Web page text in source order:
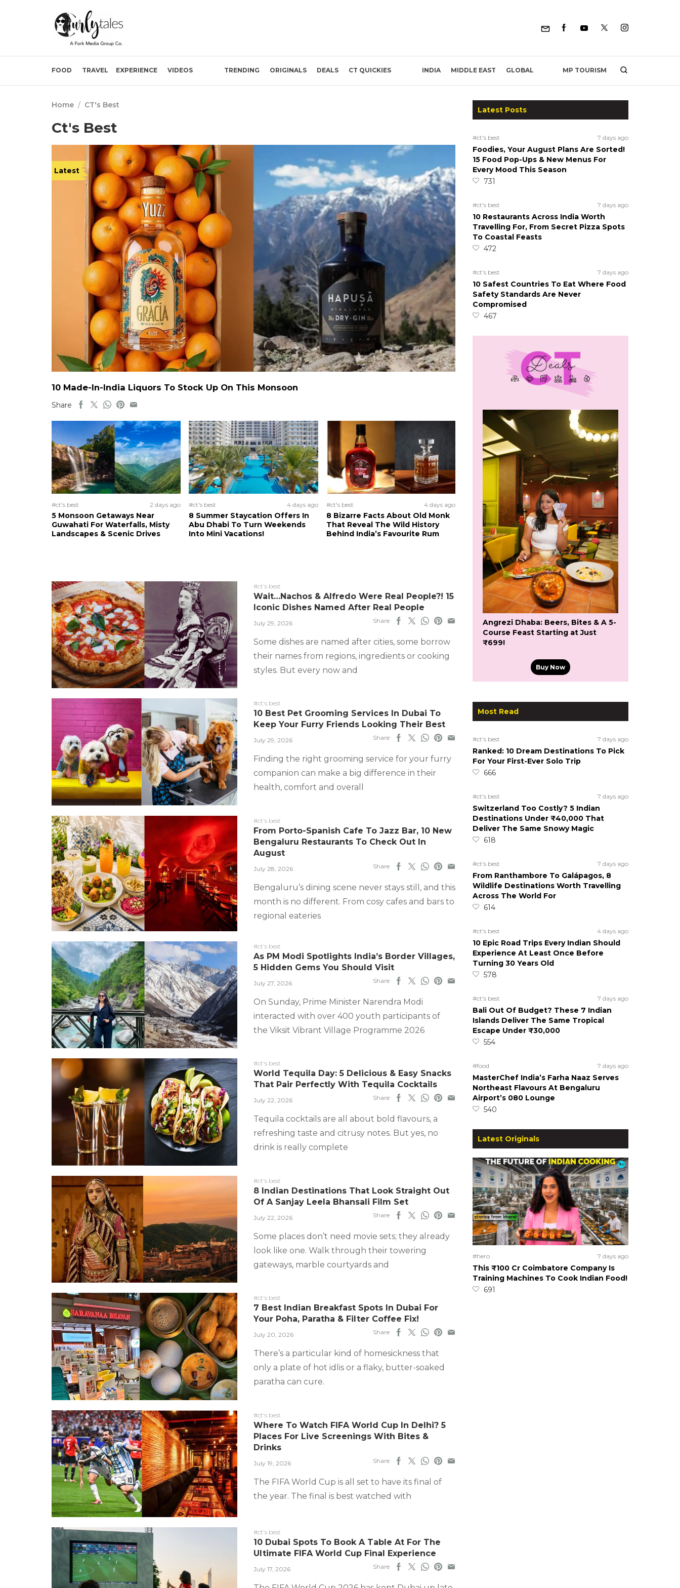
FOOD TRAVEL EXPERIENCE VIDEOS TRENDING ORIGINALS DEALS CT QUICKIES INDIA MIDDLE EAST GLOBAL MP TOURISM
Home / CT's Best
Ct's Best
Latest
10 Made-In-India Liquors To Stock Up On This Monsoon
Share
#ct's best 2 days ago
5 Monsoon Getaways Near
Guwahati For Waterfalls, Misty
Landscapes & Scenic Drives
#ct's best 4 days ago
8 Summer Staycation Offers In
Abu Dhabi To Turn Weekends
Into Mini Vacations!
#ct's best 4 days ago
8 Bizarre Facts About Old Monk
That Reveal The Wild History
Behind India’s Favourite Rum
#ct's best
Wait…Nachos & Alfredo Were Real People?! 15
Iconic Dishes Named After Real People
July 29, 2026 Share
Some dishes are named after cities, some borrow
their names from regions, ingredients or cooking
styles. But every now and
#ct's best
10 Best Pet Grooming Services In Dubai To
Keep Your Furry Friends Looking Their Best
July 29, 2026 Share
Finding the right grooming service for your furry
companion can make a big difference in their
health, comfort and overall
#ct's best
From Porto-Spanish Cafe To Jazz Bar, 10 New
Bengaluru Restaurants To Check Out In
August
July 28, 2026 Share
Bengaluru’s dining scene never stays still, and this
month is no different. From cosy cafes and bars to
regional eateries
#ct's best
As PM Modi Spotlights India’s Border Villages,
5 Hidden Gems You Should Visit
July 27, 2026 Share
On Sunday, Prime Minister Narendra Modi
interacted with over 400 youth participants of
the Viksit Vibrant Village Programme 2026
#ct's best
World Tequila Day: 5 Delicious & Easy Snacks
That Pair Perfectly With Tequila Cocktails
July 22, 2026 Share
Tequila cocktails are all about bold flavours, a
refreshing taste and citrusy notes. But yes, no
drink is really complete
#ct's best
8 Indian Destinations That Look Straight Out
Of A Sanjay Leela Bhansali Film Set
July 22, 2026 Share
Some places don’t need movie sets; they already
look like one. Walk through their towering
gateways, marble courtyards and
#ct's best
7 Best Indian Breakfast Spots In Dubai For
Your Poha, Paratha & Filter Coffee Fix!
July 20, 2026 Share
There’s a particular kind of homesickness that
only a plate of hot idlis or a flaky, butter-soaked
paratha can cure.
#ct's best
Where To Watch FIFA World Cup In Delhi? 5
Places For Live Screenings With Bites &
Drinks
July 19, 2026 Share
The FIFA World Cup is all set to have its final of
the year. The final is best watched with
#ct's best
10 Dubai Spots To Book A Table At For The
Ultimate FIFA World Cup Final Experience
July 17, 2026 Share
Latest Posts
#ct's best 7 days ago
Foodies, Your August Plans Are Sorted!
15 Food Pop-Ups & New Menus For
Every Mood This Season
731
#ct's best 7 days ago
10 Restaurants Across India Worth
Travelling For, From Secret Pizza Spots
To Coastal Feasts
472
#ct's best 7 days ago
10 Safest Countries To Eat Where Food
Safety Standards Are Never
Compromised
467
Angrezi Dhaba: Beers, Bites & A 5-
Course Feast Starting at Just
₹699!
Buy Now
Most Read
#ct's best 7 days ago
Ranked: 10 Dream Destinations To Pick
For Your First-Ever Solo Trip
666
#ct's best 7 days ago
Switzerland Too Costly? 5 Indian
Destinations Under ₹40,000 That
Deliver The Same Snowy Magic
618
#ct's best 7 days ago
From Ranthambore To Galápagos, 8
Wildlife Destinations Worth Travelling
Across The World For
614
#ct's best 4 days ago
10 Epic Road Trips Every Indian Should
Experience At Least Once Before
Turning 30 Years Old
578
#ct's best 7 days ago
Bali Out Of Budget? These 7 Indian
Islands Deliver The Same Tropical
Escape Under ₹30,000
554
#food 7 days ago
MasterChef India’s Farha Naaz Serves
Northeast Flavours At Bengaluru
Airport’s 080 Lounge
540
Latest Originals
#hero 7 days ago
This ₹100 Cr Coimbatore Company Is
Training Machines To Cook Indian Food!
691